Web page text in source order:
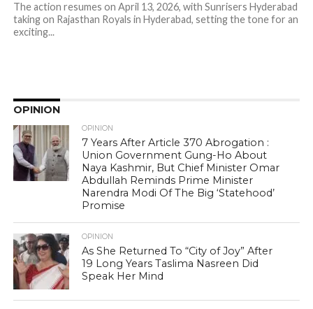
The action resumes on April 13, 2026, with Sunrisers Hyderabad
taking on Rajasthan Royals in Hyderabad, setting the tone for an
exciting...
OPINION
OPINION
7 Years After Article 370 Abrogation :
Union Government Gung-Ho About
Naya Kashmir, But Chief Minister Omar
Abdullah Reminds Prime Minister
Narendra Modi Of The Big ‘Statehood’
Promise
OPINION
As She Returned To “City of Joy” After
19 Long Years Taslima Nasreen Did
Speak Her Mind